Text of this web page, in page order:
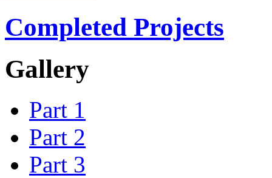
Completed Projects
Gallery
Part 1
Part 2
Part 3